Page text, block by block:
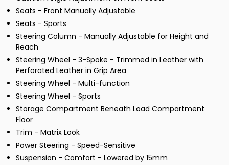
Seats - Front Manually Adjustable
Seats - Sports
Steering Column - Manually Adjustable for Height and
Reach
Steering Wheel - 3-Spoke - Trimmed in Leather with
Perforated Leather in Grip Area
Steering Wheel - Multi-function
Steering Wheel - Sports
Storage Compartment Beneath Load Compartment
Floor
Trim - Matrix Look
Power Steering - Speed-Sensitive
Suspension - Comfort - Lowered by 15mm